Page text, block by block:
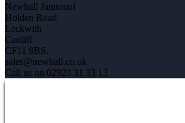
Newhall Janitorial
Holden Road
Leckwith
Cardiff
CF11 8BS.
sales@newhall.co.uk
Call us on 02920 31 33 13